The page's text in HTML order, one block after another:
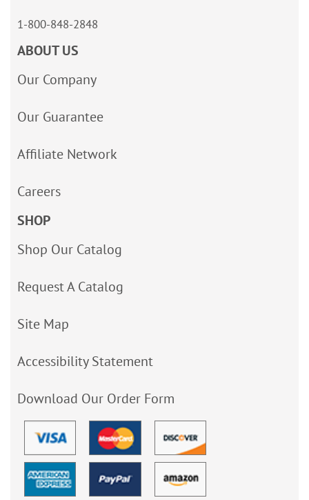
1-800-848-2848
ABOUT US
Our Company
Our Guarantee
Affiliate Network
Careers
SHOP
Shop Our Catalog
Request A Catalog
Site Map
Accessibility Statement
Download Our Order Form